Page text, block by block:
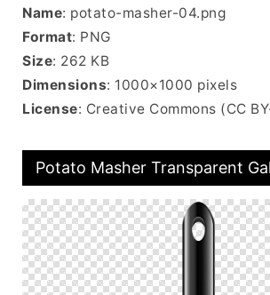
Name: potato-masher-04.png
Format: PNG
Size: 262 KB
Dimensions: 1000×1000 pixels
License: Creative Commons (CC
Potato Masher Transparent